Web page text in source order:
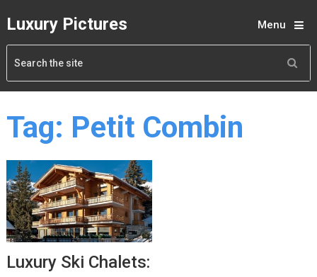
Luxury Pictures Menu
Tag: Petit Combin
Luxury Ski Chalets: